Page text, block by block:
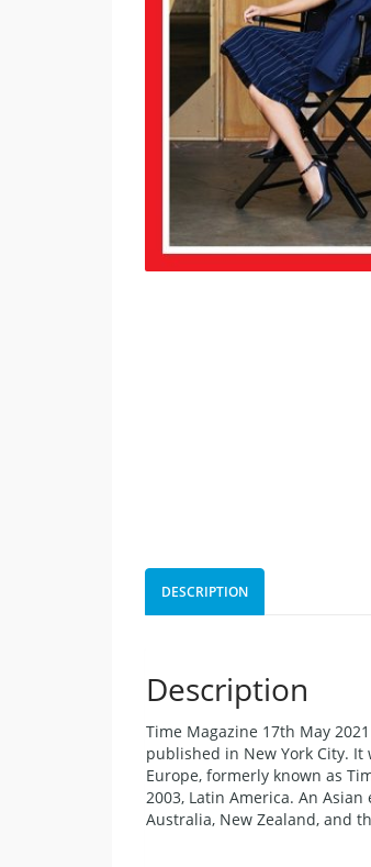
DESCRIPTION
Description
Time Magazine 17th May
published in New York City.
Europe, formerly known as
2003, Latin America. An
Australia, New Zealand, and